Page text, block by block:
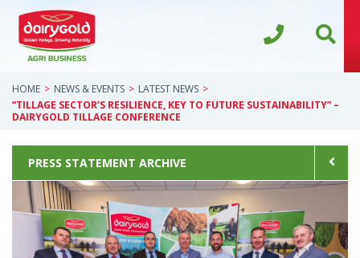
HOME NEWS & EVENTS
LATEST NEWS
“TILLAGE SECTOR’S RESILIENCE, KEY TO FUTURE SUSTAINABILITY” –
DAIRYGOLD TILLAGE CONFERENCE
PRESS STATEMENT ARCHIVE